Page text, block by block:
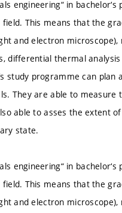
engineering“ in
This means that the
and electron
differential thermal
study programme can
They are able to
able to asses the extent
state.
engineering“ in
This means that the
and electron